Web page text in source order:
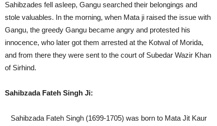
Sahibzades fell asleep, Gangu searched their belongings and
stole valuables. In the morning, when Mata ji raised the issue with
Gangu, the greedy Gangu became angry and protested his
innocence, who later got them arrested at the Kotwal of Morida,
and from there they were sent to the court of Subedar Wazir Khan
of Sirhind.
Sahibzada Fateh Singh Ji:
Sahibzada Fateh Singh (1699-1705) was born to Mata Jit Kaur